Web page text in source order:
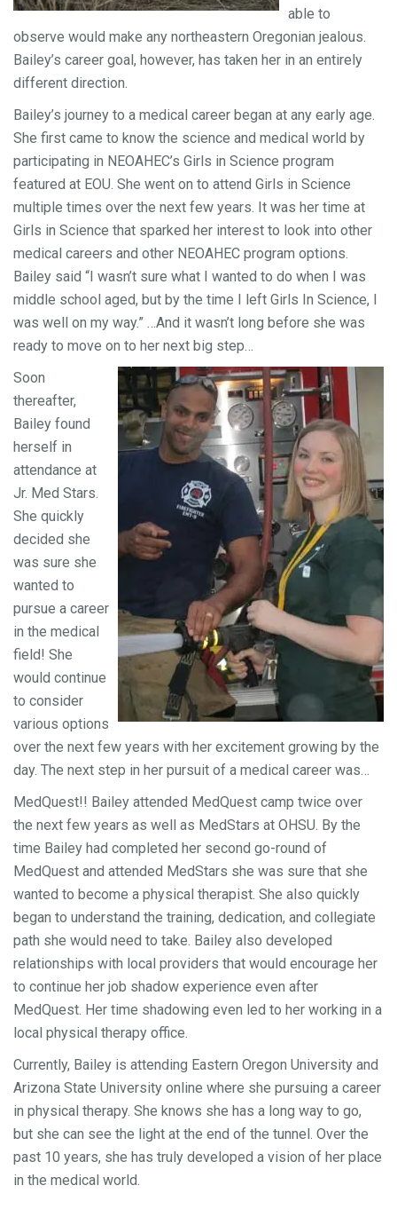
able to
observe would make any northeastern Oregonian jealous.
Bailey’s career goal, however, has taken her in an entirely
different direction.
Bailey’s journey to a medical career began at any early age.
She first came to know the science and medical world by
participating in NEOAHEC’s Girls in Science program
featured at EOU. She went on to attend Girls in Science
multiple times over the next few years. It was her time at
Girls in Science that sparked her interest to look into other
medical careers and other NEOAHEC program options.
Bailey said “I wasn’t sure what I wanted to do when I was
middle school aged, but by the time I left Girls In Science, I
was well on my way.” …And it wasn’t long before she was
ready to move on to her next big step…
Soon
thereafter,
Bailey found
herself in
attendance at
Jr. Med Stars.
She quickly
decided she
was sure she
wanted to
pursue a career
in the medical
field! She
would continue
to consider
various options
over the next few years with her excitement growing by the
day. The next step in her pursuit of a medical career was…
MedQuest!! Bailey attended MedQuest camp twice over
the next few years as well as MedStars at OHSU. By the
time Bailey had completed her second go-round of
MedQuest and attended MedStars she was sure that she
wanted to become a physical therapist. She also quickly
began to understand the training, dedication, and collegiate
path she would need to take. Bailey also developed
relationships with local providers that would encourage her
to continue her job shadow experience even after
MedQuest. Her time shadowing even led to her working in a
local physical therapy office.
Currently, Bailey is attending Eastern Oregon University and
Arizona State University online where she pursuing a career
in physical therapy. She knows she has a long way to go,
but she can see the light at the end of the tunnel. Over the
past 10 years, she has truly developed a vision of her place
in the medical world.